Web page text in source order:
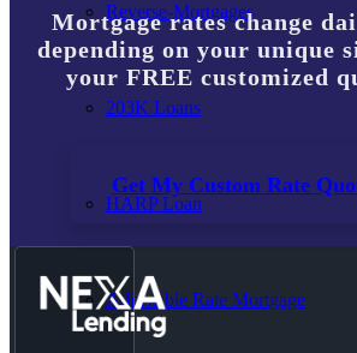
Reverse-Mortgages
203K Loans
HARP Loan
Adjustable Rate Mortgage
Mortgage rates change
depending on your unique
your FREE customized
Get My Custom Rate